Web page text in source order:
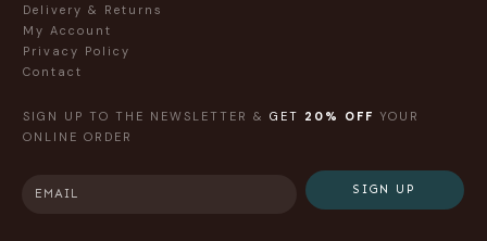
Delivery & Returns
My Account
Privacy Policy
Contact
SIGN UP TO THE NEWSLETTER & GET 20% OFF YOUR
ONLINE ORDER
SIGN UP